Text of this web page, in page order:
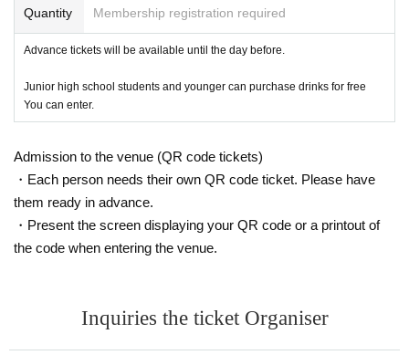
Quantity Membership registration required
Advance tickets will be available until the day before.
Junior high school students and younger can purchase drinks for free
You can enter.
Admission to the venue (QR code tickets)
・Each person needs their own QR code ticket. Please have
them ready in advance.
・Present the screen displaying your QR code or a printout of
the code when entering the venue.
Inquiries the ticket Organiser